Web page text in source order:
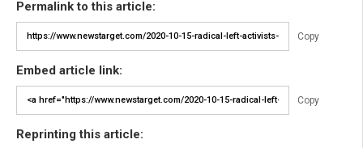
Permalink to this article:
Copy
Embed article link:
Copy
Reprinting this article: